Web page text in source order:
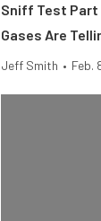
Sniff Test Part
Gases Are
Jeff Smith • Feb.